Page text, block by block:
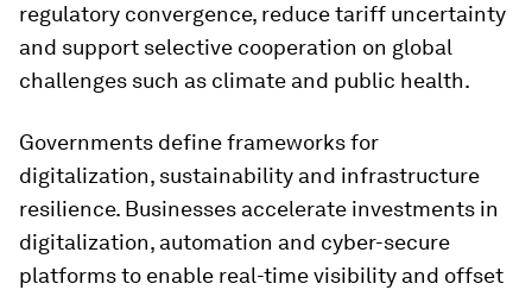
regulatory convergence, reduce tariff uncertainty
and support selective cooperation on global
challenges such as climate and public health.
Governments define frameworks for
digitalization, sustainability and infrastructure
resilience. Businesses accelerate investments in
digitalization, automation and cyber-secure
platforms to enable real-time visibility and offset